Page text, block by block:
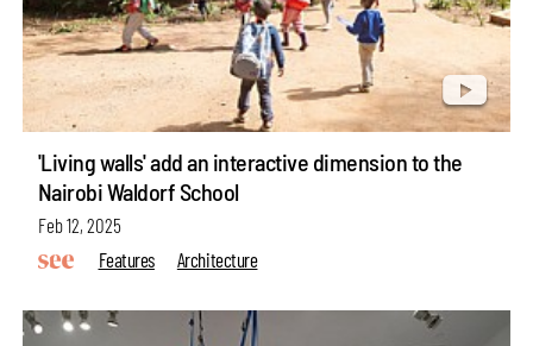
'Living walls' add an interactive dimension to the
Nairobi Waldorf School
Feb 12, 2025
Features
Architecture